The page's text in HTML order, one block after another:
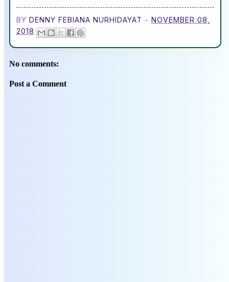
BY DENNY FEBIANA NURHIDAYAT - NOVEMBER 08,
2018
No comments:
Post a Comment